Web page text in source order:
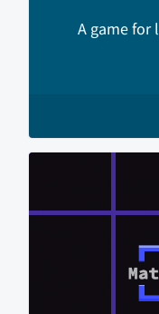
A game for